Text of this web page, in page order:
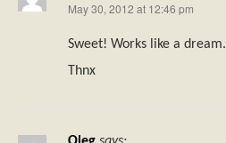
May 30, 2012 at 12:46 pm
Sweet! Works like a dream.
Thnx